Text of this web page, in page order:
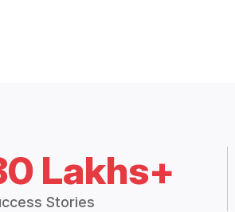
Lakhs+
Stories